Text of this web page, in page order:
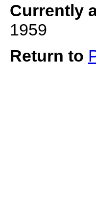
Currently
1959
Return to